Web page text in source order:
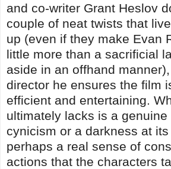
and co-writer Grant Heslov
couple of neat twists that
up (even if they make Evan
little more than a sacrificial
aside in an offhand
director he ensures the film
efficient and entertaining.
ultimately lacks is a genuine
cynicism or a darkness at
perhaps a real sense of
actions that the characters